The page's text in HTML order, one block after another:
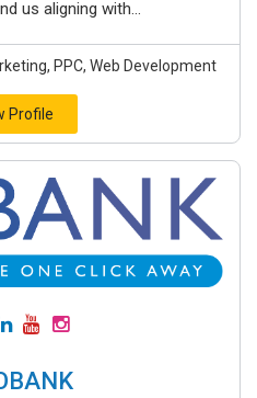
us aligning with...
PPC, Web Development
Profile